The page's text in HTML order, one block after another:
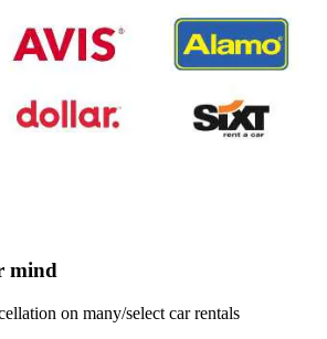
mind
on many/select car rentals